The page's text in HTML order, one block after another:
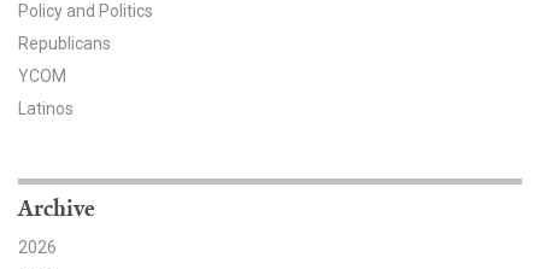
Resources for Educators
All Tools & Interactives
Partner with YPCCC
Policy and Politics
Republicans
YCOM
Latinos
Archive
2026